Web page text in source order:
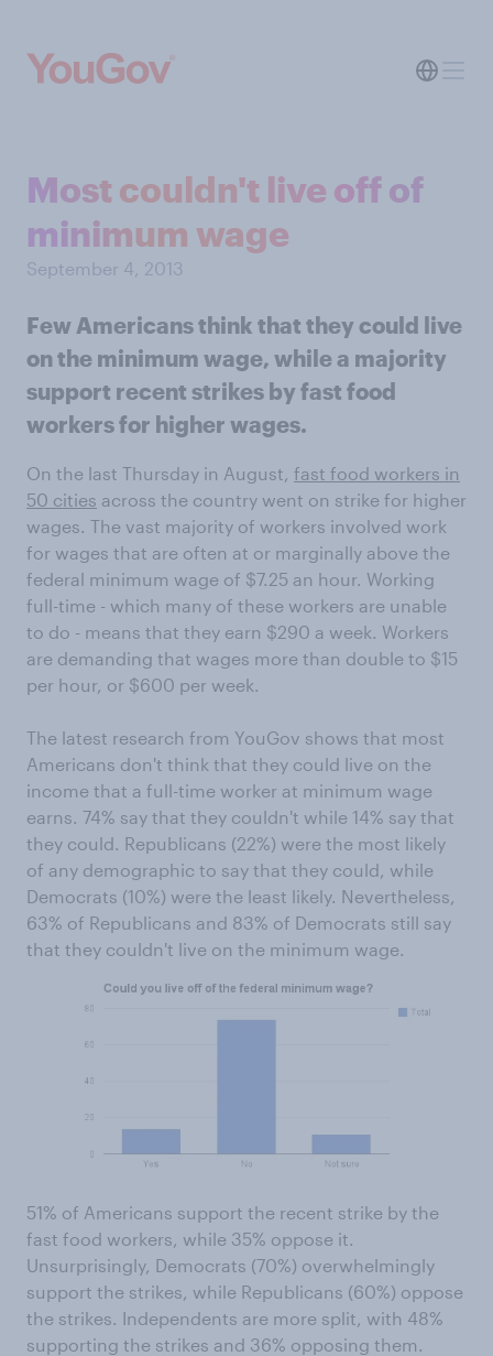
Most couldn't live off of
minimum wage
September 4, 2013
Few Americans think that they could live
on the minimum wage, while a majority
support recent strikes by fast food
workers for higher wages.
On the last Thursday in August, fast food workers in
50 cities across the country went on strike for higher
wages. The vast majority of workers involved work
for wages that are often at or marginally above the
federal minimum wage of $7.25 an hour. Working
full-time - which many of these workers are unable
to do - means that they earn $290 a week. Workers
are demanding that wages more than double to $15
per hour, or $600 per week.
The latest research from YouGov shows that most
Americans don't think that they could live on the
income that a full-time worker at minimum wage
earns. 74% say that they couldn't while 14% say that
they could. Republicans (22%) were the most likely
of any demographic to say that they could, while
Democrats (10%) were the least likely. Nevertheless,
63% of Republicans and 83% of Democrats still say
that they couldn't live on the minimum wage.
51% of Americans support the recent strike by the
fast food workers, while 35% oppose it.
Unsurprisingly, Democrats (70%) overwhelmingly
support the strikes, while Republicans (60%) oppose
the strikes. Independents are more split, with 48%
supporting the strikes and 36% opposing them.